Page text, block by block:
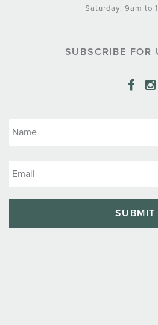
Saturday: 9am to
SUBSCRIBE FOR